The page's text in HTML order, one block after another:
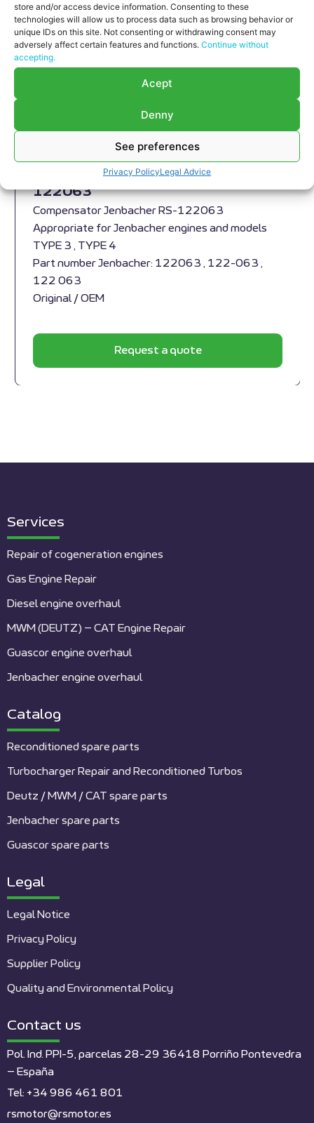
store and/or access device information. Consenting to these
technologies will allow us to process data such as browsing behavior or
unique IDs on this site. Not consenting or withdrawing consent may
adversely affect certain features and functions. Continue without
accepting.
Acept
Denny
See preferences
Privacy PolicyLegal Advice
Compensator Jenbacher RS-
122063
Compensator Jenbacher RS-122063
Appropriate for Jenbacher engines and models
TYPE 3 , TYPE 4
Part number Jenbacher: 122063 , 122-063 ,
122 063
Original / OEM
Request a quote
Services
Repair of cogeneration engines
Gas Engine Repair
Diesel engine overhaul
MWM (DEUTZ) – CAT Engine Repair
Guascor engine overhaul
Jenbacher engine overhaul
Catalog
Reconditioned spare parts
Turbocharger Repair and Reconditioned Turbos
Deutz / MWM / CAT spare parts
Jenbacher spare parts
Guascor spare parts
Legal
Legal Notice
Privacy Policy
Supplier Policy
Quality and Environmental Policy
Contact us
Pol. Ind. PPI-5, parcelas 28-29 36418 Porriño Pontevedra
– España
Tel: +34 986 461 801
rsmotor@rsmotor.es